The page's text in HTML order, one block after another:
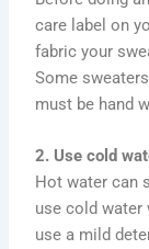
care label on
fabric your
Some
must be hand
2. Use cold
Hot water can
use cold water
use a mild